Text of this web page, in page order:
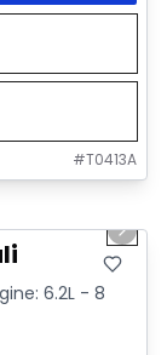
#T0413A
Next
6.2L - 8